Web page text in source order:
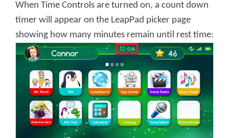
When Time Controls are turned on, a count down
timer will appear on the LeapPad picker page
showing how many minutes remain until rest time: